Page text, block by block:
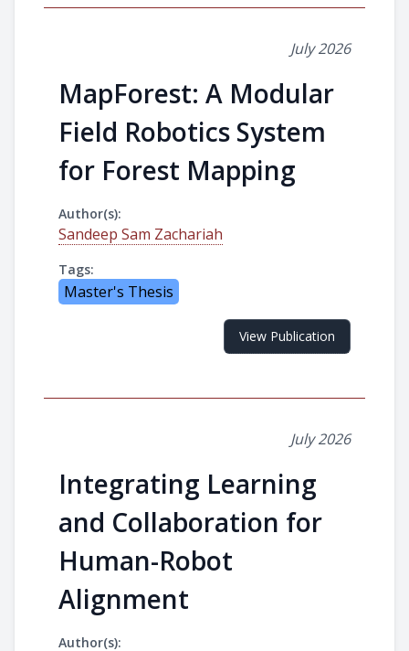
July 2026
MapForest: A Modular
Field Robotics System
for Forest Mapping
Author(s):
Sandeep Sam Zachariah
Tags:
Master's Thesis
View Publication
July 2026
Integrating Learning
and Collaboration for
Human-Robot
Alignment
Author(s):